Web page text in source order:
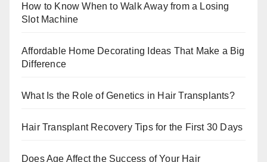
How to Know When to Walk Away from a Losing
Slot Machine
Affordable Home Decorating Ideas That Make a Big
Difference
What Is the Role of Genetics in Hair Transplants?
Hair Transplant Recovery Tips for the First 30 Days
Does Age Affect the Success of Your Hair